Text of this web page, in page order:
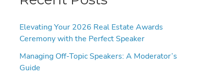
Elevating Your 2026 Real Estate Awards
Ceremony with the Perfect Speaker
Managing Off-Topic Speakers: A Moderator’s
Guide